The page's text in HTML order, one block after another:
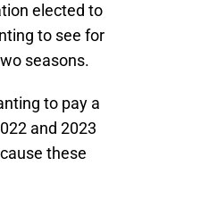
elected to
to see for
seasons.
to pay a
and 2023
these